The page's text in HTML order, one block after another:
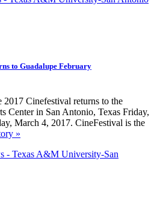
to Guadalupe February
Cinefestival returns to the
Center in San Antonio, Texas Friday,
March 4, 2017. CineFestival is the
»